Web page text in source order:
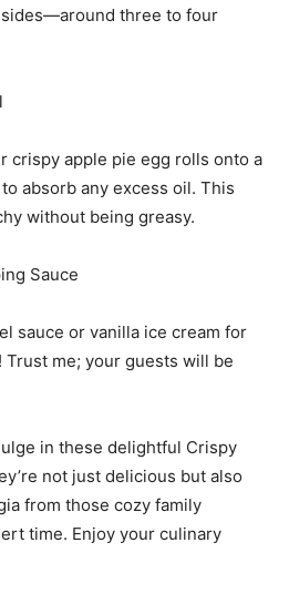
three to four
crispy apple pie egg rolls onto a
absorb any excess oil. This
without being greasy.
Sauce
sauce or vanilla ice cream for
me; your guests will be
in these delightful Crispy
not just delicious but also
from those cozy family
time. Enjoy your culinary